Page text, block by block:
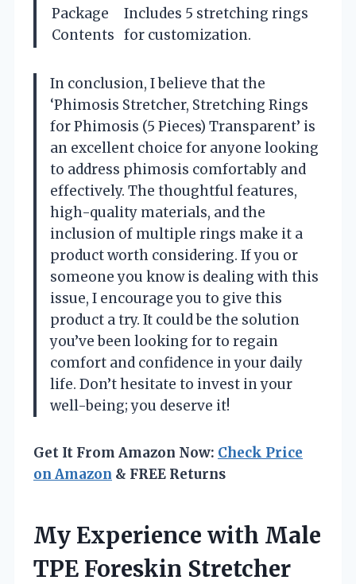
Package
Contents
Includes 5 stretching rings
for customization.
In conclusion, I believe that the
‘Phimosis Stretcher, Stretching Rings
for Phimosis (5 Pieces) Transparent’ is
an excellent choice for anyone looking
to address phimosis comfortably and
effectively. The thoughtful features,
high-quality materials, and the
inclusion of multiple rings make it a
product worth considering. If you or
someone you know is dealing with this
issue, I encourage you to give this
product a try. It could be the solution
you’ve been looking for to regain
comfort and confidence in your daily
life. Don’t hesitate to invest in your
well-being; you deserve it!
Get It From Amazon Now: Check Price
on Amazon & FREE Returns
My Experience with Male
TPE Foreskin Stretcher